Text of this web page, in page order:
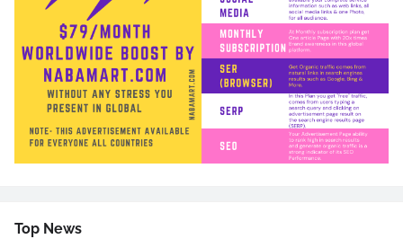
Top News